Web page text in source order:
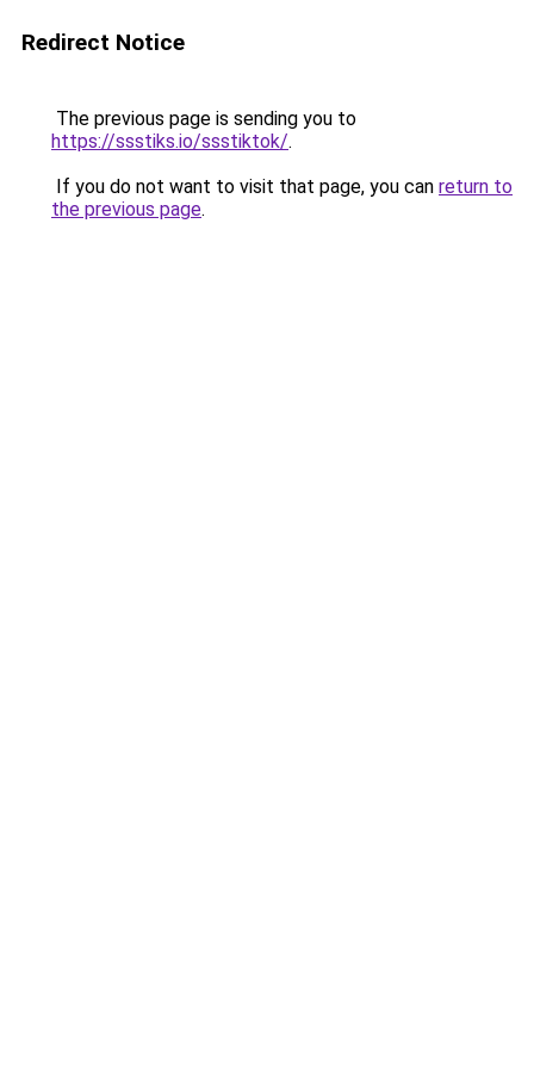
Redirect Notice
The previous page is sending you to
https://ssstiks.io/ssstiktok/.
If you do not want to visit that page, you can return to
the previous page.